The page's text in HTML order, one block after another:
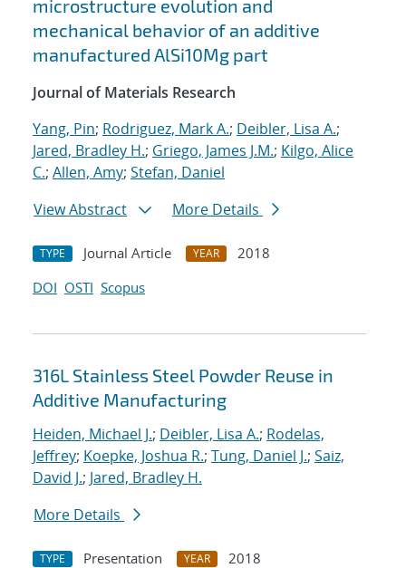
microstructure evolution and
mechanical behavior of an additive
manufactured AlSi10Mg part
Journal of Materials Research
Yang, Pin; Rodriguez, Mark A.; Deibler, Lisa A.;
Jared, Bradley H.; Griego, James J.M.; Kilgo, Alice
C.; Allen, Amy; Stefan, Daniel
View Abstract
More Details
TYPE Journal Article YEAR
2018
DOI OSTI Scopus
316L Stainless Steel Powder Reuse in
Additive Manufacturing
Heiden, Michael J.; Deibler, Lisa A.; Rodelas,
Jeffrey; Koepke, Joshua R.; Tung, Daniel J.; Saiz,
David J.; Jared, Bradley H.
More Details
TYPE Presentation YEAR 2018